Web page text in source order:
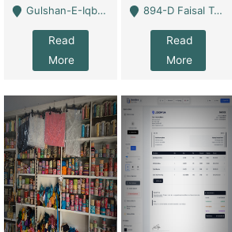
Gulshan-E-Iqbal, Karachi - Karachi
Read
More
894-D Faisal Town - Lahore
Read
More